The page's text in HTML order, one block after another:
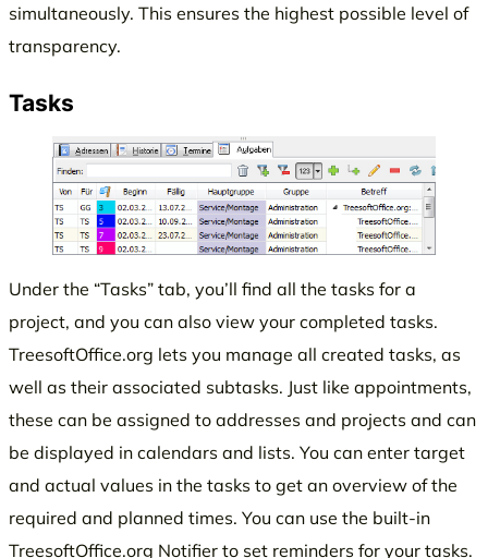
simultaneously. This ensures the highest possible level of
transparency.
Tasks
Under the “Tasks” tab, you’ll find all the tasks for a
project, and you can also view your completed tasks.
TreesoftOffice.org lets you manage all created tasks, as
well as their associated subtasks. Just like appointments,
these can be assigned to addresses and projects and can
be displayed in calendars and lists. You can enter target
and actual values in the tasks to get an overview of the
required and planned times. You can use the built-in
TreesoftOffice.org Notifier to set reminders for your tasks.